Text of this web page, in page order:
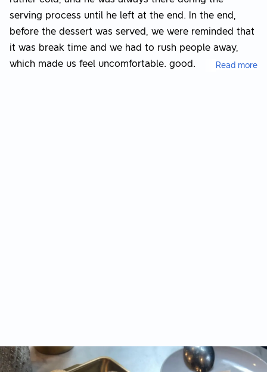
serving process until he left at the end. In the end,
before the dessert was served, we were reminded that
it was break time and we had to rush people away,
which made us feel uncomfortable. good.
Read more